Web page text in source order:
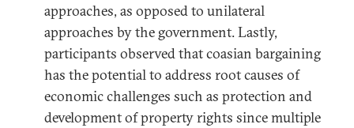
approaches, as opposed to unilateral
approaches by the government. Lastly,
participants observed that coasian bargaining
has the potential to address root causes of
economic challenges such as protection and
development of property rights since multiple